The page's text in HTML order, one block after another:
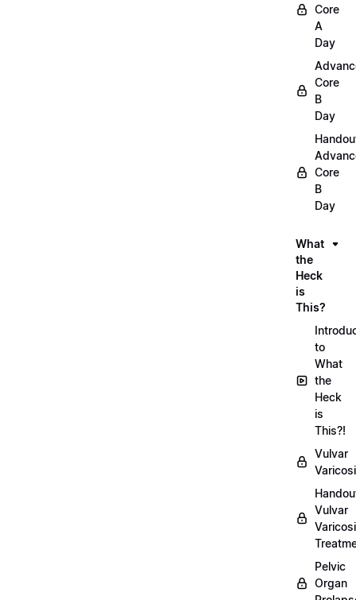
Core
A
Day
Core
B
Day
Core
B
Day
What
the
Heck
is
This?
to
What
the
Heck
is
This?!
Vulvar
Vulvar
Pelvic
Organ